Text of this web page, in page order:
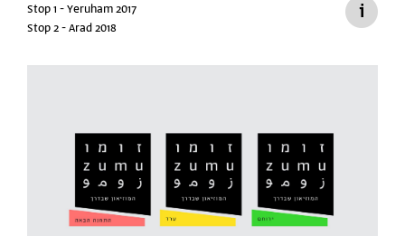
Stop 1 - Yeruham 2017
Stop 2 - Arad 2018